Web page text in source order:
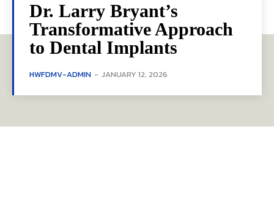
Dr. Larry Bryant’s
Transformative Approach
to Dental Implants
HWFDMV-ADMIN - JANUARY 12, 2026